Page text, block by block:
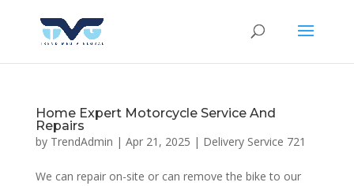
Home Expert Motorcycle Service And
Repairs
by TrendAdmin | Apr 21, 2025 | Delivery Service 721
We can repair on-site or can remove the bike to our